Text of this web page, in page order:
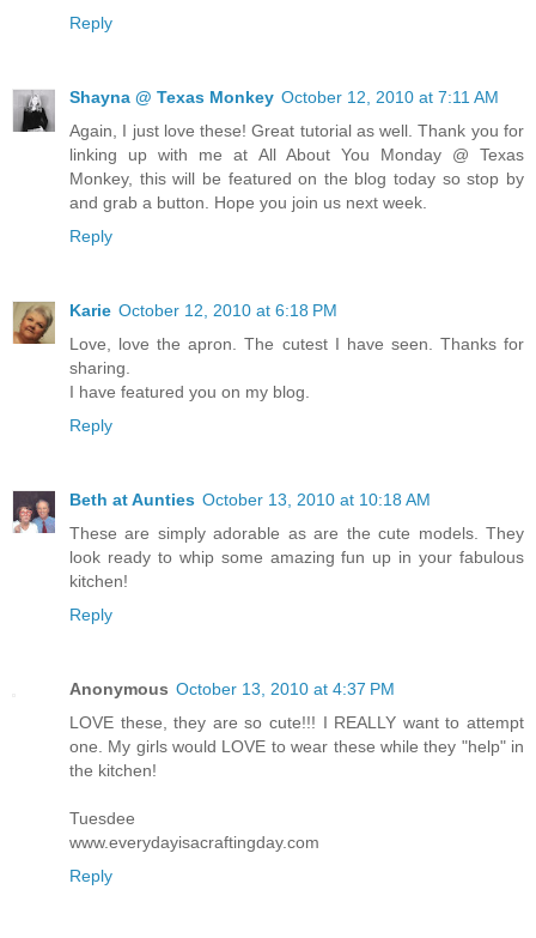
Reply
Shayna @ Texas Monkey October 12, 2010 at 7:11 AM
Again, I just love these! Great tutorial as well. Thank you for
linking up with me at All About You Monday @ Texas
Monkey, this will be featured on the blog today so stop by
and grab a button. Hope you join us next week.
Reply
Karie October 12, 2010 at 6:18 PM
Love, love the apron. The cutest I have seen. Thanks for
sharing.
I have featured you on my blog.
Reply
Beth at Aunties October 13, 2010 at 10:18 AM
These are simply adorable as are the cute models. They
look ready to whip some amazing fun up in your fabulous
kitchen!
Reply
Anonymous October 13, 2010 at 4:37 PM
LOVE these, they are so cute!!! I REALLY want to attempt
one. My girls would LOVE to wear these while they "help" in
the kitchen!
Tuesdee
www.everydayisacraftingday.com
Reply